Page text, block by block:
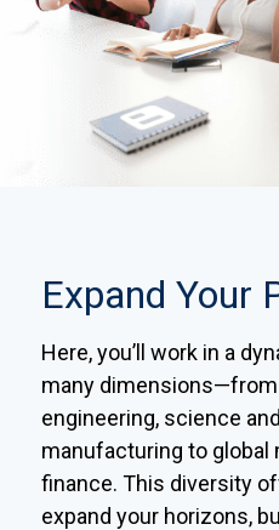
Expand Your
Here, you’ll work in a
many
engineering, science
manufacturing to global
finance. This diversity
expand your horizons,